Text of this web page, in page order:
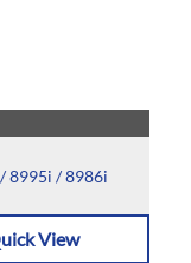
8995i / 8986i
View